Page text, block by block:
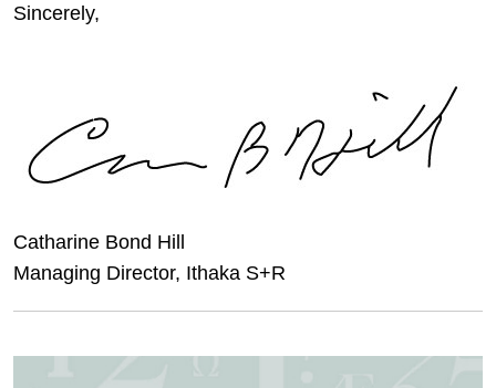
Sincerely,
Catharine Bond Hill
Managing Director, Ithaka S+R